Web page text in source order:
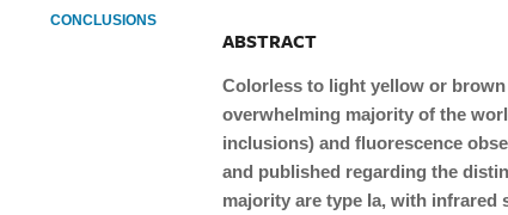
CONCLUSIONS
ABSTRACT
Colorless to light yellow or
overwhelming majority of the
inclusions) and fluorescence
and published regarding the
majority are type Ia, with